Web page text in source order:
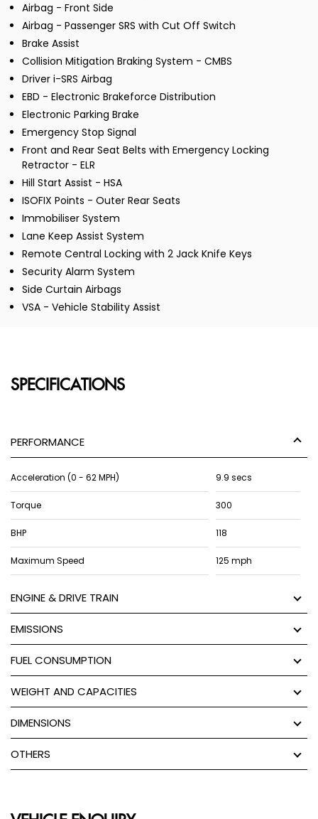
Airbag - Front Side
Airbag - Passenger SRS with Cut Off Switch
Brake Assist
Collision Mitigation Braking System - CMBS
Driver i-SRS Airbag
EBD - Electronic Brakeforce Distribution
Electronic Parking Brake
Emergency Stop Signal
Front and Rear Seat Belts with Emergency Locking
Retractor - ELR
Hill Start Assist - HSA
ISOFIX Points - Outer Rear Seats
Immobiliser System
Lane Keep Assist System
Remote Central Locking with 2 Jack Knife Keys
Security Alarm System
Side Curtain Airbags
VSA - Vehicle Stability Assist
SPECIFICATIONS
PERFORMANCE
Acceleration (0 - 62 MPH) 9.9 secs
Torque 300
BHP 118
Maximum Speed 125 mph
ENGINE & DRIVE TRAIN
EMISSIONS
FUEL CONSUMPTION
WEIGHT AND CAPACITIES
DIMENSIONS
OTHERS